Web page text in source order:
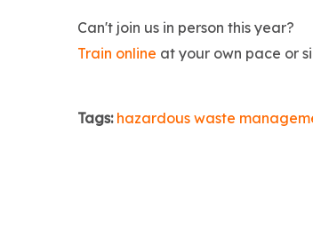
Can't join us in person this year?
Train online at your own pace or
Tags: hazardous waste